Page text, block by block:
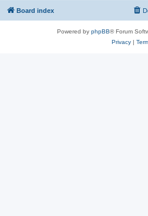
Board index
Powered by phpBB® Forum
Privacy|